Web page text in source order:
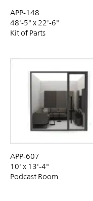
APP-148
48'-5" x 22'-6"
Kit of Parts
APP-607
10' x 13'-4"
Podcast Room